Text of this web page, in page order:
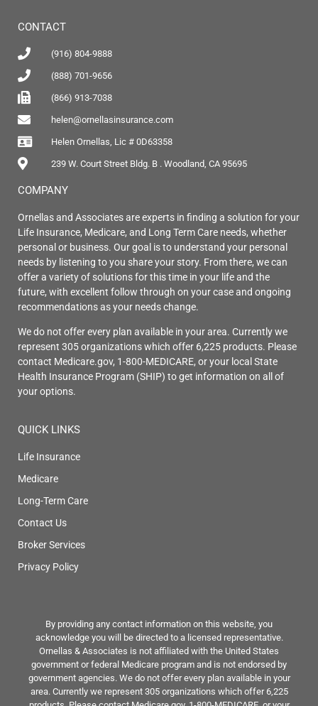
CONTACT
(916) 804-9888
(888) 701-9656
(866) 913-7038
helen@ornellasinsurance.com
Helen Ornellas, Lic # 0D63358
239 W. Court Street Bldg. B . Woodland, CA 95695
COMPANY
Ornellas and Associates are experts in finding a solution for your
Life Insurance, Medicare, and Long Term Care needs, whether
personal or business. Our goal is to understand your personal
needs by listening to you share your story. From there, we can
offer a variety of solutions for this time in your life and the
future, with excellent follow through on your case and ongoing
recommendations as your needs change.
We do not offer every plan available in your area. Currently we
represent 305 organizations which offer 6,225 products. Please
contact Medicare.gov, 1-800-MEDICARE, or your local State
Health Insurance Program (SHIP) to get information on all of
your options.
QUICK LINKS
Life Insurance
Medicare
Long-Term Care
Contact Us
Broker Services
Privacy Policy
By providing any contact information on this website, you
acknowledge you will be directed to a licensed representative.
Ornellas & Associates is not affiliated with the United States
government or federal Medicare program and is not endorsed by
government agencies. We do not offer every plan available in your
area. Currently we represent 305 organizations which offer 6,225